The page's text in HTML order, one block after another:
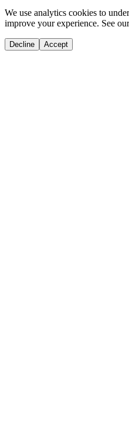
We use analytics cookies to
improve your experience. See our
Decline Accept